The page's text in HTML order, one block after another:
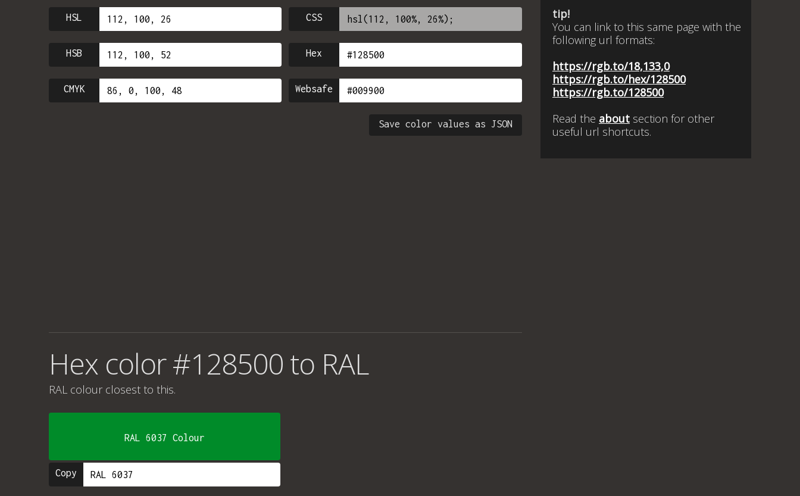
HSL CSS
HSB Hex
CMYK Websafe
Save color values as JSON
Hex color #128500 to RAL
RAL colour closest to this.
RAL 6037 Colour
Copy
tip!
You can link to this same page with the
following url formats:
https://rgb.to/18,133,0
https://rgb.to/hex/128500
https://rgb.to/128500
Read the about section for other
useful url shortcuts.